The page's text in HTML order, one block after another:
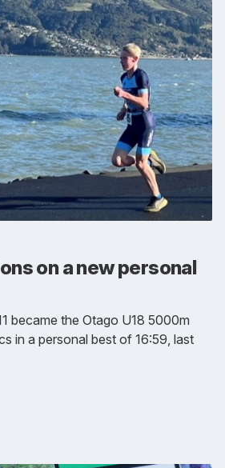
on a new personal
became the Otago U18 5000m
in a personal best of 16:59, last